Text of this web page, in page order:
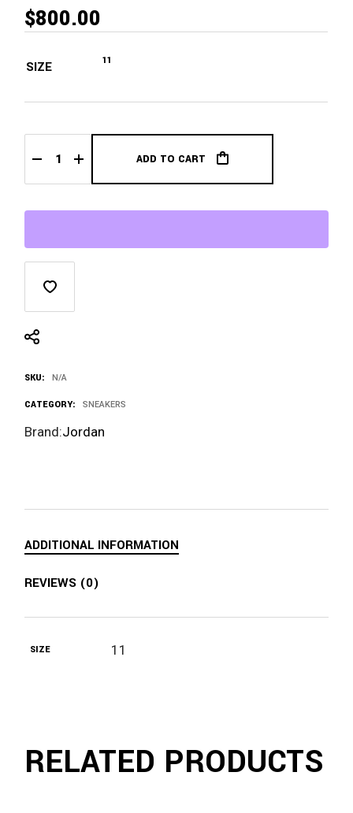
$800.00
SIZE 11
Jordan 4 Retro SB Pine Green Midweek Heat quantity
ADD TO CART
SKU: N/A
CATEGORY: SNEAKERS
Brand:Jordan
ADDITIONAL INFORMATION
REVIEWS (0)
SIZE 11
RELATED PRODUCTS